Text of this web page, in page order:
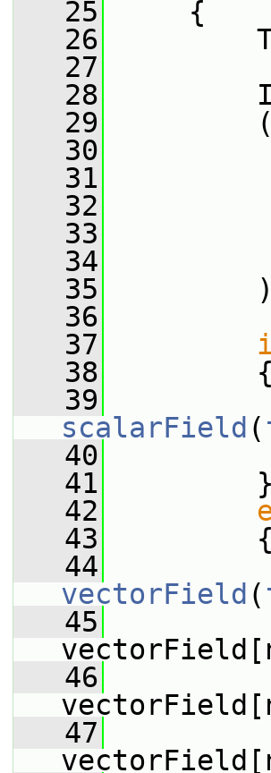
   25
{
   26
   27
   28
   29
(
   30
   31
   32
   33
   34
   35
   36
   37
   38
{
   39
scalarField (
   40
   41
}
   42
   43
{
   44
vectorField (
   45
   46
   47